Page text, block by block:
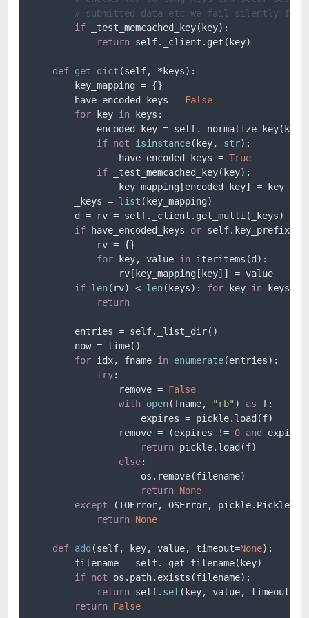
# submitted data etc we fail silently for
if _test_memcached_key(key):
return self._client.get(key)
def get_dict (self, *keys):
        key_mapping = {}
        have_encoded_keys =
False
for key in keys:
            encoded_key = self._normalize_key(key)
if not isinstance(key, str):
                have_encoded_keys =
True
if _test_memcached_key(key):
                key_mapping[encoded_key] = key
        _keys =
list (key_mapping)
        d = rv = self._client.get_multi(_keys)
if have_encoded_keys or self.key_prefix:
            rv = {}
for key, value in iteritems(d):
                rv[key_mapping[key]] = value
if len(rv) < len(keys): for key in keys:
return
        entries = self._list_dir()
        now = time()
for idx, fname in enumerate(entries):
try:
                remove =
False
with open(fname, "rb" ) as f:
                    expires = pickle.load(f)
                remove = (expires !=
0 and
return pickle.load(f)
else:
                    os.remove(filename)
return None
except (IOError, OSError,
return None
def add (self, key, value, timeout=None):
        filename = self._get_filename(key)
if not os.path.exists(filename):
return self. set (key, value, timeout)
return False